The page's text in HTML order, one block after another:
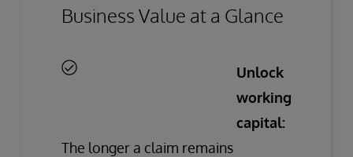
Business Value at a Glance
Unlock
working
capital:
The longer a claim remains